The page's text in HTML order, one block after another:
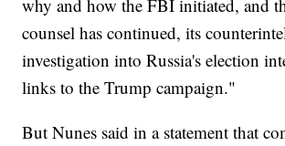
why and how the FBI initiated, and
counsel has continued, its
investigation into Russia's election
links to the Trump campaign."
But Nunes said in a statement that